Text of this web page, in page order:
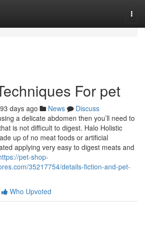
For pet
days ago News
Discuss
a delicate abdomen then you’ll need to
is not difficult to digest. Halo Holistic
up of no meat foods or artificial
applying very easy to digest meats and
pet-shop-
35217754/details-fiction-and-pet-
Who Upvoted